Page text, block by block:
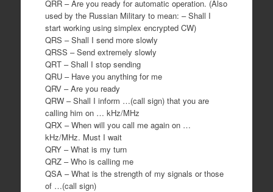
QRR – Are you ready for automatic operation. (Also
used by the Russian Military to mean: – Shall I
start working using simplex encrypted CW)
QRS – Shall I send more slowly
QRSS – Send extremely slowly
QRT – Shall I stop sending
QRU – Have you anything for me
QRV – Are you ready
QRW – Shall I inform …(call sign) that you are
calling him on … kHz/MHz
QRX – When will you call me again on …
kHz/MHz. Must I wait
QRY – What is my turn
QRZ – Who is calling me
QSA – What is the strength of my signals or those
of …(call sign)